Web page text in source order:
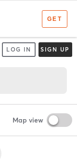
LOG IN SIGN UP
Map view